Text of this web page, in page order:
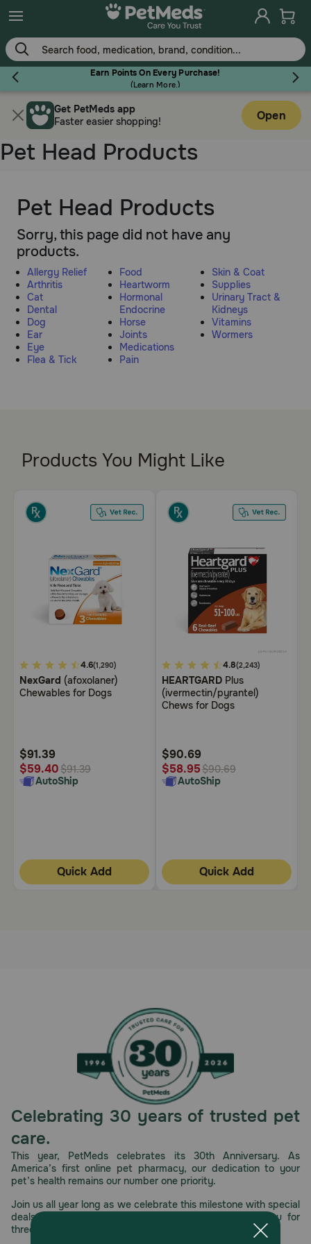
Skip
to
main
content
Earn Points On Every Purchase!
(Learn More.)
Flea & Tick
Cat
Horse
Pharmacy Rx
Brands
Deals
Sign In
Download
our App
Call
PetMeds
1
(800-
Get PetMeds app
Faster easier shopping!
Open
Pet Head Products
Pet Head Products
Sorry, this page did not have any
products.
Allergy Relief
Arthritis
Cat
Dental
Dog
Ear
Eye
Flea & Tick
Food
Heartworm
Hormonal
Endocrine
Horse
Joints
Medications
Pain
Skin & Coat
Supplies
Urinary Tract &
Kidneys
Vitamins
Wormers
Products You Might Like
5
out
of
Rating
4.6(1,290)
NexGard (afoxolaner)
Chewables for Dogs
$91.39
$59.40$91.39
AutoShip
Quick Add
5
out
of
Rating
4.8(2,243)
HEARTGARD Plus
(ivermectin/pyrantel)
Chews for Dogs
$90.69
$58.95$90.69
AutoShip
Quick Add
Celebrating 30 years of trusted pet
care.
This year, PetMeds celebrates its 30th Anniversary. As
America’s first online pet pharmacy, our dedication to your
pet’s health remains our number one priority.
Join us all year long as we celebrate this milestone with special
deals, exciting contests, and great offers to thank you for
three decades of trust.